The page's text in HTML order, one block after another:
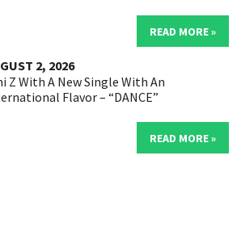
READ MORE »
2, 2026
Z With A New Single With An
Flavor – “DANCE”
READ MORE »